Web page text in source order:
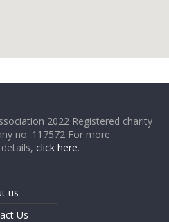
2022 Registered charity
no. 117572 For more
details,click here.
us
Us